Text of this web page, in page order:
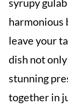
syrupy
harmonious
leave your
dish not
stunning
together in